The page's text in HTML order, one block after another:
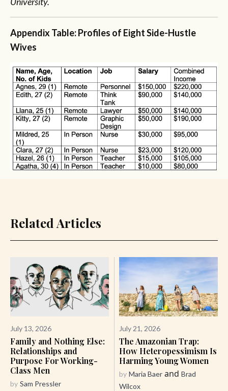
AppendixTable: Profiles of Eight Side-Hustle
Wives
Related Articles
July 13, 2026
Family and Nothing Else:
Relationships and
Purpose For Working-
Class Men
by Sam Pressler
July 21, 2026
The Amazonian Trap:
How Heteropessimism Is
Harming Young Women
by Maria Baer and Brad
Wilcox